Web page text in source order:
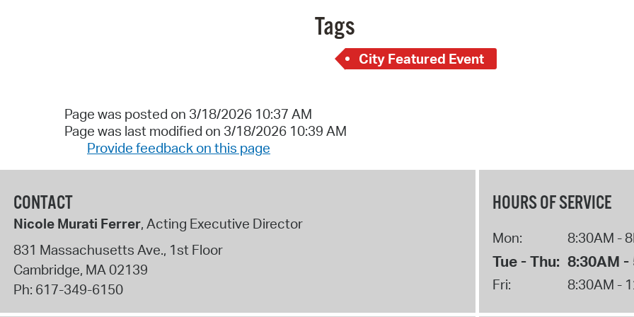
Tags
City Featured Event
Page was posted on 3/18/2026 10:37 AM
Page was last modified on 3/18/2026 10:39 AM
Provide feedback on this page
CONTACT
Nicole Murati Ferrer, Acting Executive Director
831 Massachusetts Ave., 1st Floor
Cambridge, MA02139
Ph: 617-349-6150
HOURS OF SERVICE
Mon: 8:30AM -
Tue - Thu: 8:30AM -
Fri: 8:30AM -